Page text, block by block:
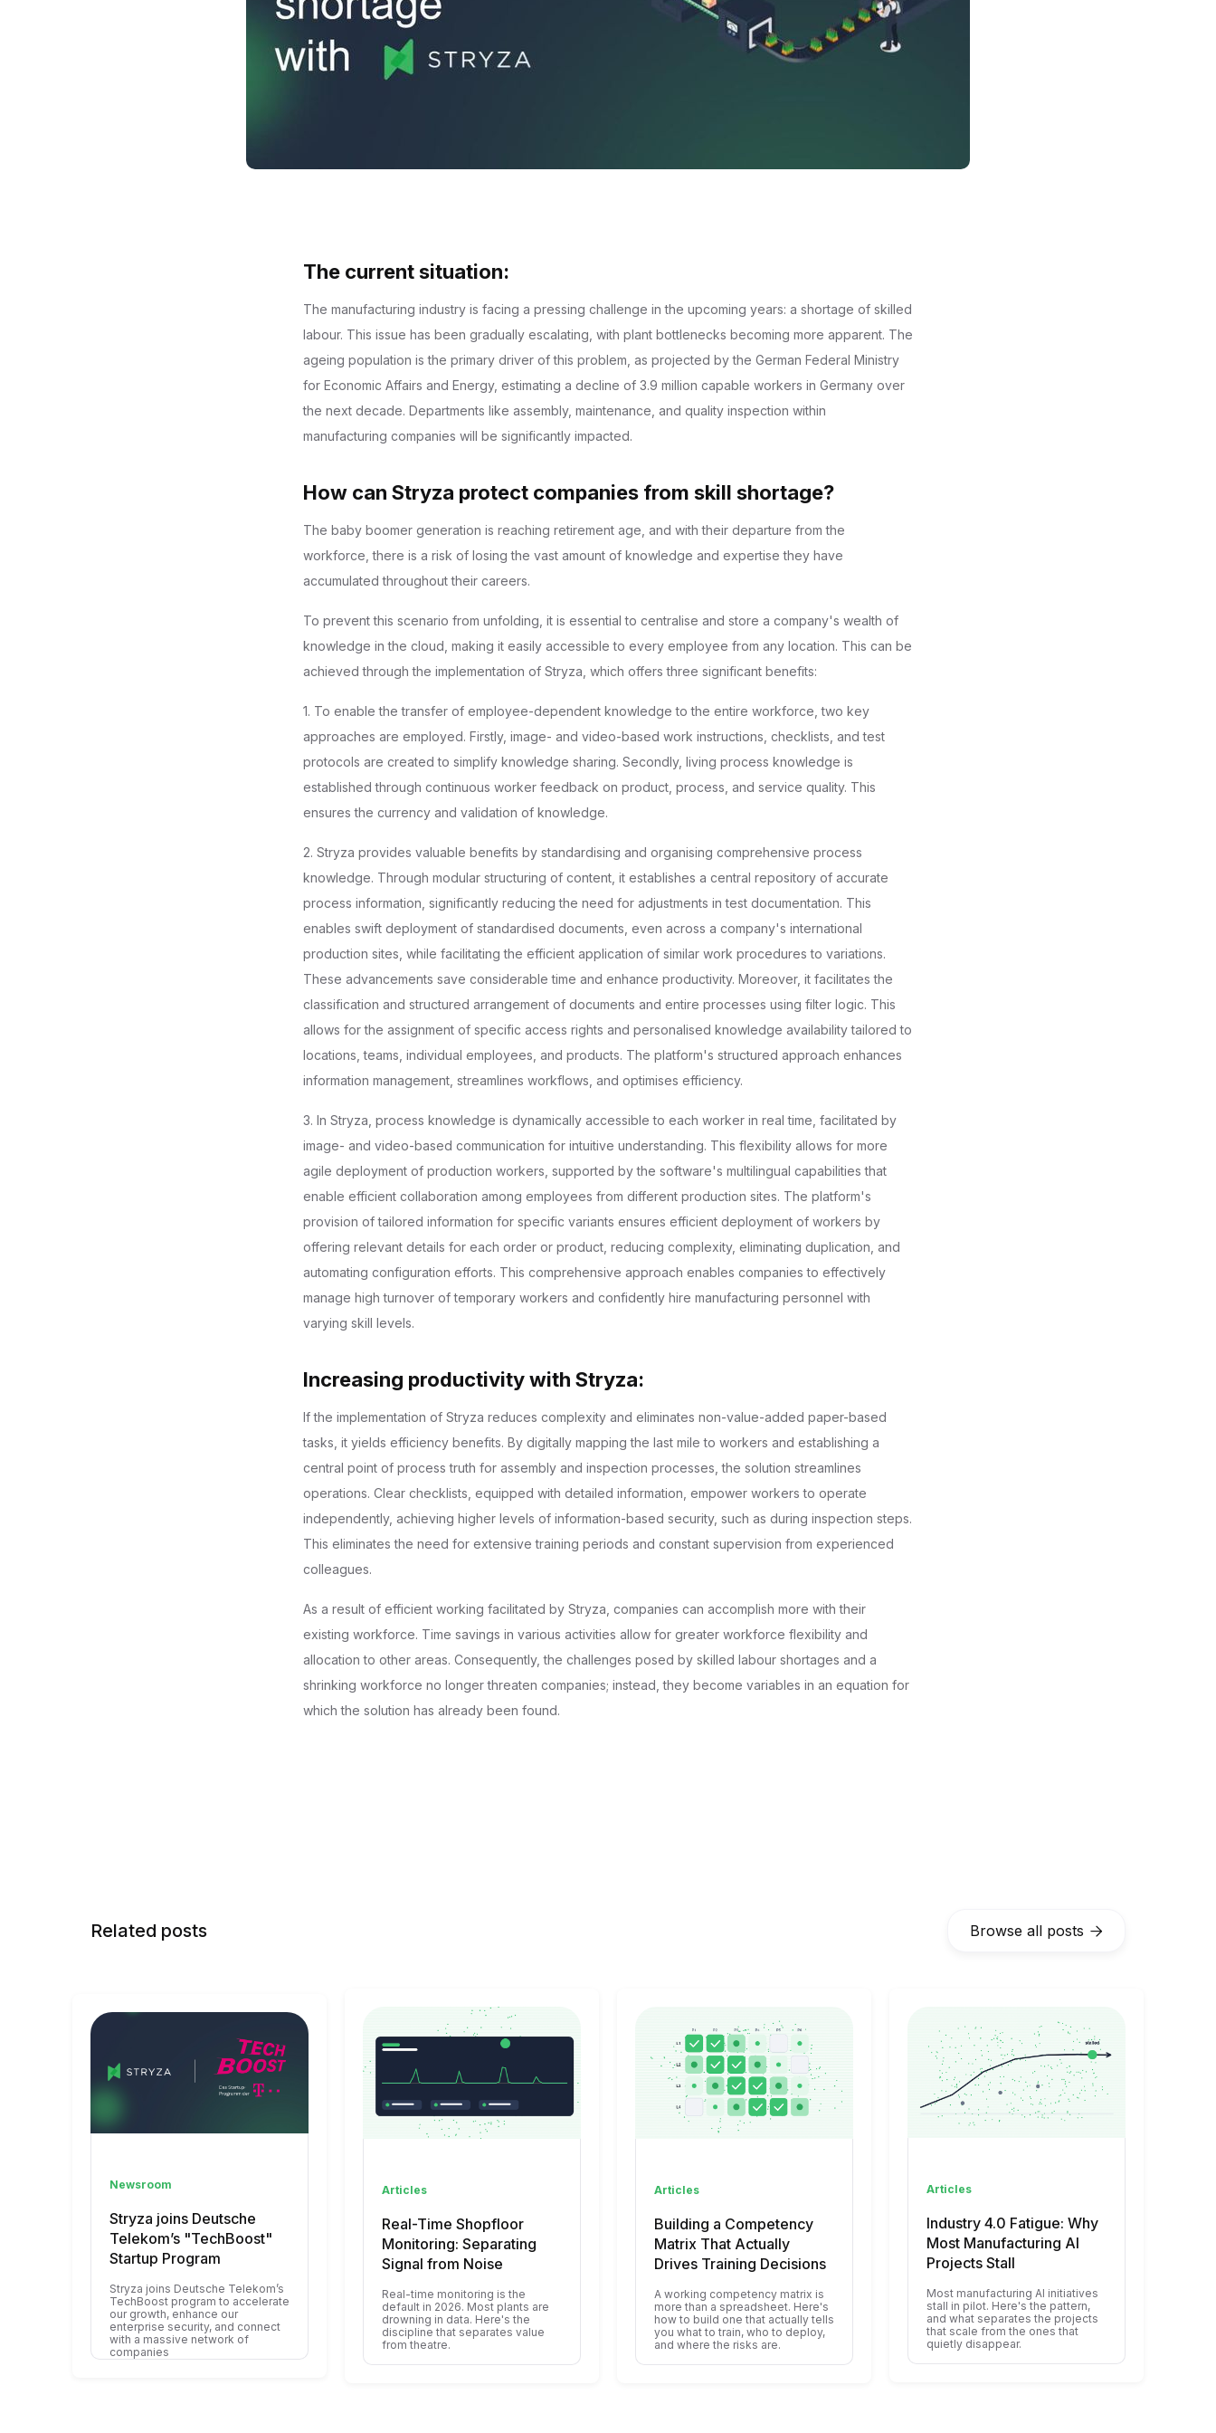
The current situation:
The manufacturing industry is facing a pressing challenge in the upcoming years: a shortage of skilled
labour. This issue has been gradually escalating, with plant bottlenecks becoming more apparent. The
ageing population is the primary driver of this problem, as projected by the German Federal Ministry
for Economic Affairs and Energy, estimating a decline of 3.9 million capable workers in Germany over
the next decade. Departments like assembly, maintenance, and quality inspection within
manufacturing companies will be significantly impacted.
How can Stryza protect companies from skill shortage?
The baby boomer generation is reaching retirement age, and with their departure from the
workforce, there is a risk of losing the vast amount of knowledge and expertise they have
accumulated throughout their careers.
To prevent this scenario from unfolding, it is essential to centralise and store a company's wealth of
knowledge in the cloud, making it easily accessible to every employee from any location. This can be
achieved through the implementation of Stryza, which offers three significant benefits:
1. To enable the transfer of employee-dependent knowledge to the entire workforce, two key
approaches are employed. Firstly, image- and video-based work instructions, checklists, and test
protocols are created to simplify knowledge sharing. Secondly, living process knowledge is
established through continuous worker feedback on product, process, and service quality. This
ensures the currency and validation of knowledge.
2. Stryza provides valuable benefits by standardising and organising comprehensive process
knowledge. Through modular structuring of content, it establishes a central repository of accurate
process information, significantly reducing the need for adjustments in test documentation. This
enables swift deployment of standardised documents, even across a company's international
production sites, while facilitating the efficient application of similar work procedures to variations.
These advancements save considerable time and enhance productivity. Moreover, it facilitates the
classification and structured arrangement of documents and entire processes using filter logic. This
allows for the assignment of specific access rights and personalised knowledge availability tailored to
locations, teams, individual employees, and products. The platform's structured approach enhances
information management, streamlines workflows, and optimises efficiency.
3. In Stryza, process knowledge is dynamically accessible to each worker in real time, facilitated by
image- and video-based communication for intuitive understanding. This flexibility allows for more
agile deployment of production workers, supported by the software's multilingual capabilities that
enable efficient collaboration among employees from different production sites. The platform's
provision of tailored information for specific variants ensures efficient deployment of workers by
offering relevant details for each order or product, reducing complexity, eliminating duplication, and
automating configuration efforts. This comprehensive approach enables companies to effectively
manage high turnover of temporary workers and confidently hire manufacturing personnel with
varying skill levels.
Increasing productivity with Stryza:
If the implementation of Stryza reduces complexity and eliminates non-value-added paper-based
tasks, it yields efficiency benefits. By digitally mapping the last mile to workers and establishing a
central point of process truth for assembly and inspection processes, the solution streamlines
operations. Clear checklists, equipped with detailed information, empower workers to operate
independently, achieving higher levels of information-based security, such as during inspection steps.
This eliminates the need for extensive training periods and constant supervision from experienced
colleagues.
As a result of efficient working facilitated by Stryza, companies can accomplish more with their
existing workforce. Time savings in various activities allow for greater workforce flexibility and
allocation to other areas. Consequently, the challenges posed by skilled labour shortages and a
shrinking workforce no longer threaten companies; instead, they become variables in an equation for
which the solution has already been found.
Related posts Browse all posts 
Newsroom
Stryza joins Deutsche
Telekom’s "TechBoost"
Startup Program
Stryza joins Deutsche Telekom’s
TechBoost program to accelerate
our growth, enhance our
enterprise security, and connect
with a massive network of
companies
Articles
Real-Time Shopfloor
Monitoring: Separating
Signal from Noise
Real-time monitoring is the
default in 2026. Most plants are
drowning in data. Here's the
discipline that separates value
from theatre.
Articles
Building a Competency
Matrix That Actually
Drives Training Decisions
A working competency matrix is
more than a spreadsheet. Here's
how to build one that actually tells
you what to train, who to deploy,
and where the risks are.
Articles
Industry 4.0 Fatigue: Why
Most Manufacturing AI
Projects Stall
Most manufacturing AI initiatives
stall in pilot. Here's the pattern,
and what separates the projects
that scale from the ones that
quietly disappear.